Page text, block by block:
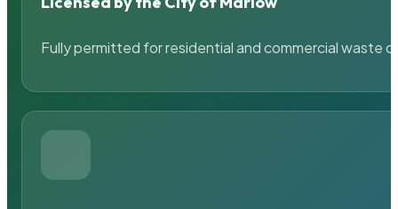
Fully permitted for residential and commercial waste